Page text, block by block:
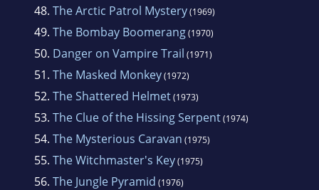
48. The Arctic Patrol Mystery(1969)
49. The Bombay Boomerang(1970)
50. Danger on Vampire Trail (1971)
51. The Masked Monkey(1972)
52. The Shattered Helmet(1973)
53. The Clue of the Hissing Serpent(1974)
54. The Mysterious Caravan (1975)
55. The Witchmaster's Key(1975)
56. The Jungle Pyramid (1976)